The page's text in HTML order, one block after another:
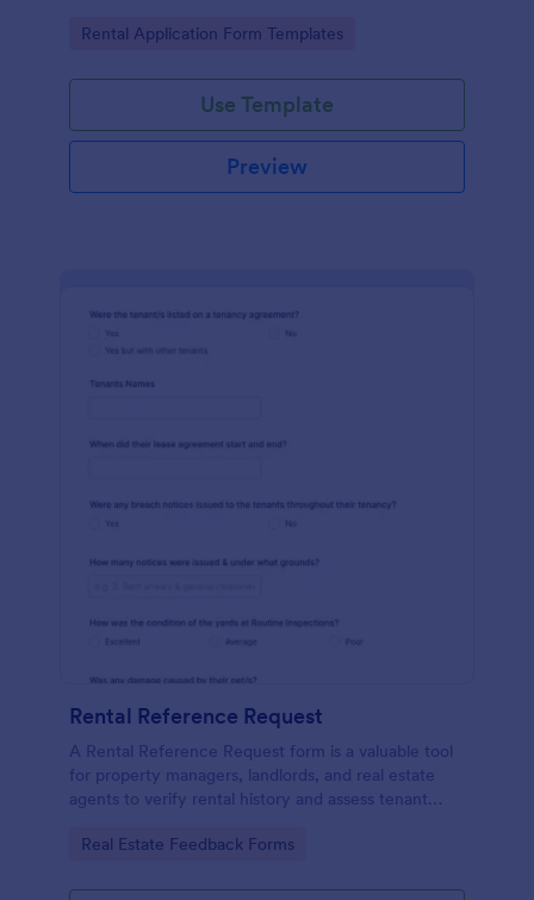
Go to Category:
Rental Application Form Templates
Use Template
Preview
Rental Reference Request
A Rental Reference Request form is a valuable tool
for property managers, landlords, and real estate
agents to verify rental history and assess tenant
Go to Category:
Real Estate Feedback Forms